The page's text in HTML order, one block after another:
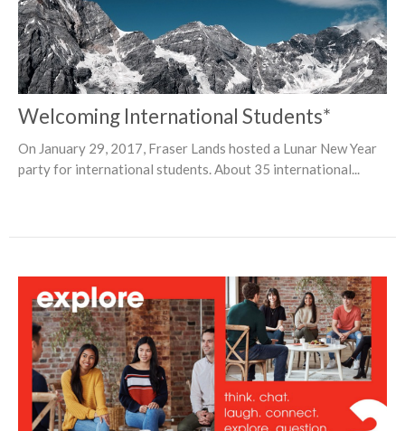
Welcoming International Students*
On January 29, 2017, Fraser Lands hosted a Lunar New Year
party for international students. About 35 international...